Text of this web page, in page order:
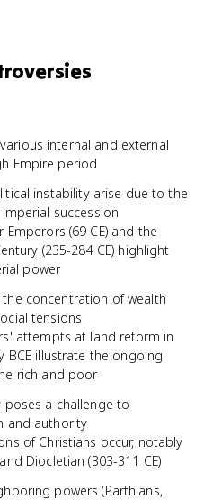
internal and external
Empire period
instability arise due to the
succession
Emperors (69 CE) and the
(235-284 CE) highlight
power
concentration of wealth
tensions
attempts at land reform in
BCE illustrate the ongoing
rich and poor
poses a challenge to
and authority
of Christians occur, notably
Diocletian (303-311 CE)
powers (Parthians,